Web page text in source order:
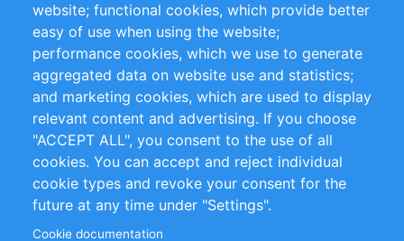
Impressum
Customer Support
+49 (0)30 - 2084712 50
info@inomics.com
Follow Us
website; functional cookies, which provide better
easy of use when using the website;
performance cookies, which we use to generate
aggregated data on website use and statistics;
and marketing cookies, which are used to display
relevant content and advertising. If you choose
"ACCEPT ALL", you consent to the use of all
cookies. You can accept and reject individual
cookie types and revoke your consent for the
future at any time under "Settings".
Cookie documentation